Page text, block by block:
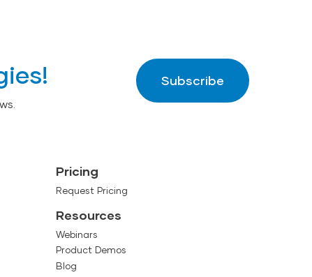
Subscribe
Pricing
Request Pricing
Resources
Webinars
Product Demos
Blog